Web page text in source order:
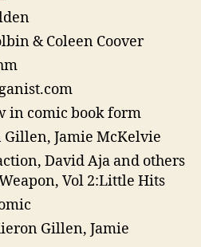
& Coleen Coover
in comic book form
Jamie McKelvie
David Aja and others
Vol 2:Little Hits
Gillen, Jamie